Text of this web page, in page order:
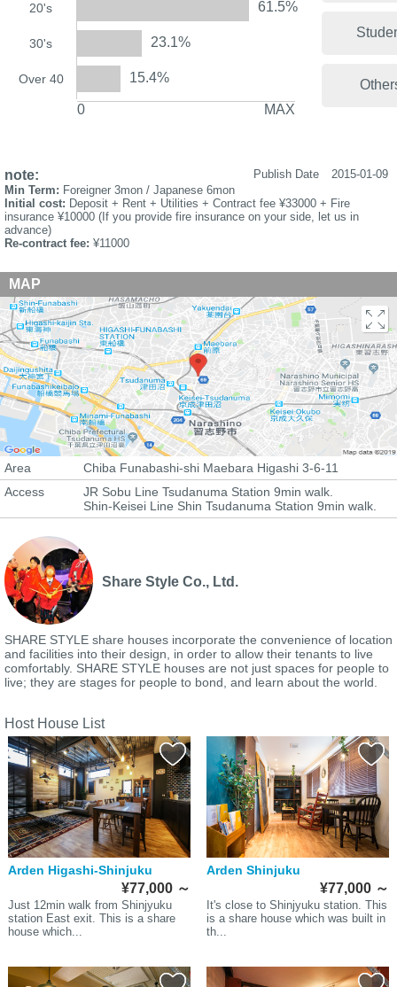
20's 61.5%
30's 23.1%
Over 40 15.4%
0 MAX
note: Publish Date
2015-01-09
Min Term: Foreigner 3mon / Japanese 6mon
Initial cost: Deposit + Rent + Utilities + Contract fee ¥33000 + Fire
insurance ¥10000 (If you provide fire insurance on your side, let us in
advance)
Re-contract fee: ¥11000
MAP
Area
Chiba Funabashi-shi Maebara Higashi 3-6-11
Access
JR Sobu Line Tsudanuma Station 9min walk.
Shin-Keisei Line Shin Tsudanuma Station 9min walk.
Share Style Co., Ltd.
SHARE STYLE share houses incorporate the convenience of location
and facilities into their design, in order to allow their tenants to live
comfortably. SHARE STYLE houses are not just spaces for people to
live; they are stages for people to bond, and learn about the world.
Host House List
Arden Higashi-Shinjuku
¥77,000 ～
Just 12min walk from Shinjyuku
station East exit. This is a share
house which...
Arden Shinjuku
¥77,000 ～
It's close to Shinjyuku station. This
is a share house which was built in
th...